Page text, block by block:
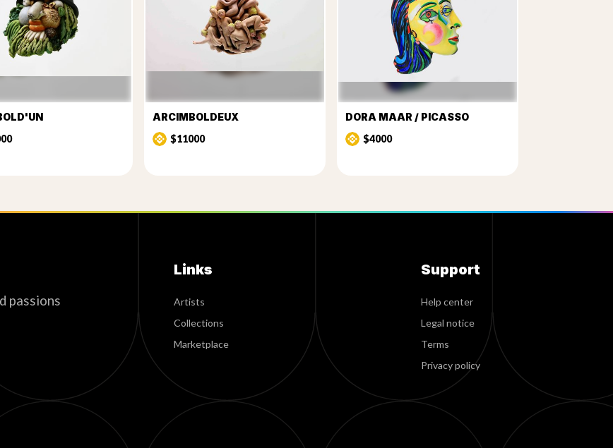
ARCIMBOLDEUX
$11000
DORA MAAR / PICASSO
$4000
passions
Links
Artists
Collections
Marketplace
Support
Help center
Legal notice
Terms
Privacy policy